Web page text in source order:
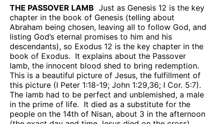
THE PASSOVER LAMB Just as Genesis 12 is the key
chapter in the book of Genesis (telling about
Abraham being chosen, leaving all to follow God, and
listing God’s eternal promises to him and his
descendants), so Exodus 12 is the key chapter in the
book of Exodus. It explains about the Passover
lamb, the innocent blood shed to bring redemption.
This is a beautiful picture of Jesus, the fulfillment of
this picture (I Peter 1:18-19; John 1:29,36; I Cor. 5:7).
The lamb had to be perfect and unblemished, a male
in the prime of life. It died as a substitute for the
people on the 14th of Nisan, about 3 in the afternoon